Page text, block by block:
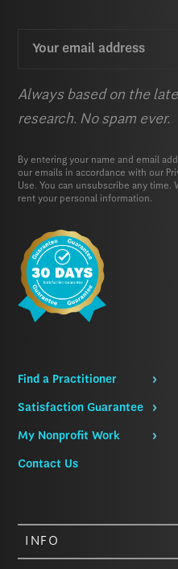
Always based on the
research. No spam ever.
By entering your name and email
our emails in accordance with our
Use. You can unsubscribe any time.
rent your personal information.
Find a Practitioner
Satisfaction Guarantee
My Nonprofit Work
Contact Us
INFO